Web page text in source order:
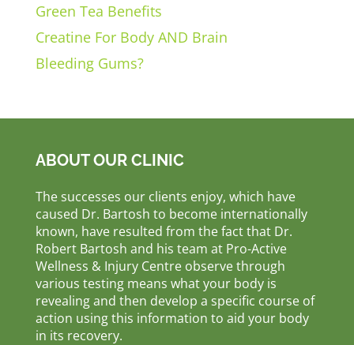
Green Tea Benefits
Creatine For Body AND Brain
Bleeding Gums?
ABOUT OUR CLINIC
The successes our clients enjoy, which have
caused Dr. Bartosh to become internationally
known, have resulted from the fact that Dr.
Robert Bartosh and his team at Pro-Active
Wellness & Injury Centre observe through
various testing means what your body is
revealing and then develop a specific course of
action using this information to aid your body
in its recovery.